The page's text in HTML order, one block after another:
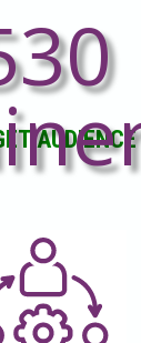
AUDIENCE